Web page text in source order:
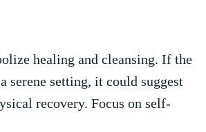
healing and cleansing. If the
serene setting, it could suggest
recovery. Focus on self-